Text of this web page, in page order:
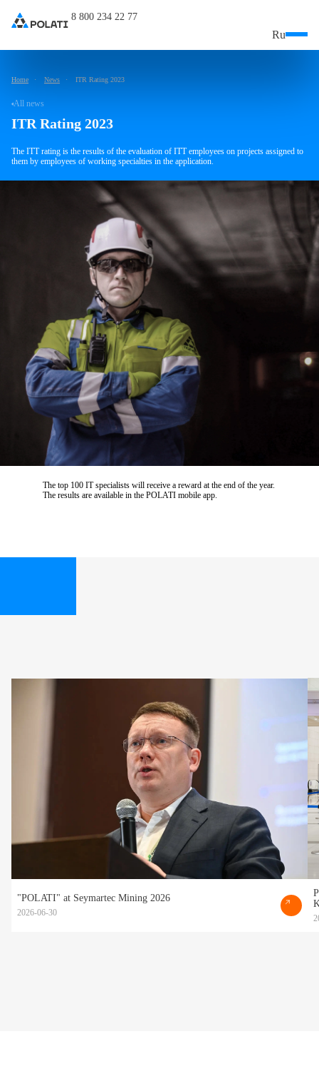
8 800 234 22 77
Ru
Home News ITR Rating 2023
All news
ITR Rating 2023
The ITT rating is the results of the evaluation of ITT employees on projects assigned to
them by employees of working specialties in the application.
The top 100 IT specialists will receive a reward at the end of the year.
The results are available in the POLATI mobile app.
"POLATI" at Seymartec Mining 2026
2026-06-30